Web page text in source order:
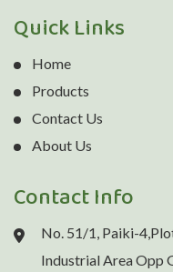
Quick Links
Home
Products
Contact Us
About Us
Contact Info
No. 51/1, Paiki-
Industrial Area Opp